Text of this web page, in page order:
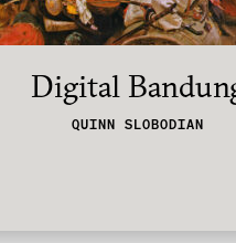
Digital
QUINN SLOBODIAN